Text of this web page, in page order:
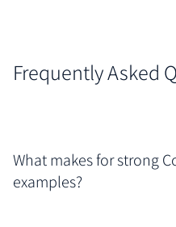
Frequently Asked
What makes for strong
examples?